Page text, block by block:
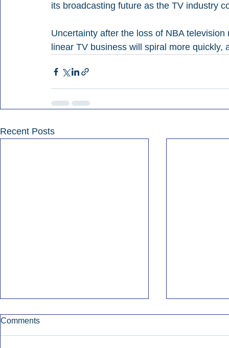
its broadcasting future as the TV industry
Uncertainty after the loss of NBA
linear TV business will spiral more
Recent Posts
Comments